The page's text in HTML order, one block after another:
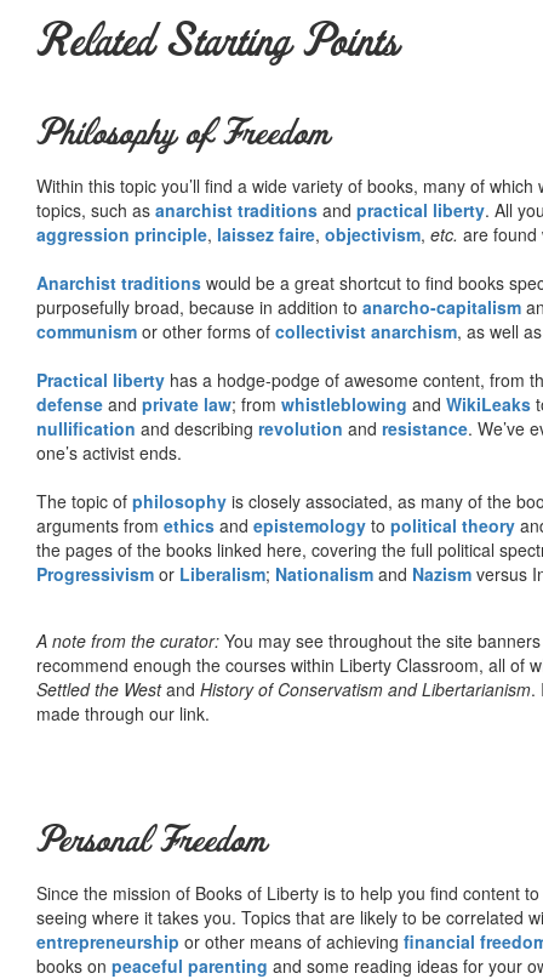
Related Starting Points
Philosophy of Freedom
Within this topic you’ll find a wide variety of books, many of
topics, such as anarchist traditions and practical liberty. All
aggression principle, laissez faire, objectivism, etc. are found
Anarchist traditions would be a great shortcut to find books
purposefully broad, because in addition to anarcho-capitalism
communism or other forms of collectivist anarchism, as well
Practical liberty has a hodge-podge of awesome content, from
defense and private law; from whistleblowing and WikiLeaks
nullification and describing revolution and resistance. We’ve
one’s activist ends.
The topic of philosophy is closely associated, as many of the
arguments from ethics and epistemology to political theory
the pages of the books linked here, covering the full political
Progressivism or Liberalism; Nationalism and Nazism versus
A note from the curator: You may see throughout the site
recommend enough the courses within Liberty Classroom, all of
Settled the Westand History of Conservatism and Libertarianism.
made through our link.
Personal Freedom
Since the mission of Books of Liberty is to help you find content
seeing where it takes you. Topics that are likely to be correlated
entrepreneurship or other means of achieving financial
books on peaceful parenting and some reading ideas for your